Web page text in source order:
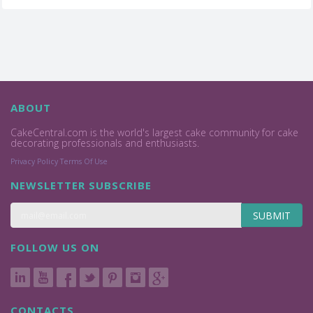
ABOUT
CakeCentral.com is the world's largest cake community for cake
decorating professionals and enthusiasts.
Privacy Policy Terms Of Use
NEWSLETTER SUBSCRIBE
SUBMIT
FOLLOW US ON
CONTACTS